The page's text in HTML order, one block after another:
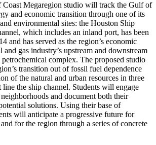
Coast Megaregion studio will track the Gulf of
and economic transition through one of its
environmental sites: the Houston Ship
which includes an inland port, has been
and has served as the region’s economic
gas industry’s upstream and downstream
complex. The proposed studio
transition out of fossil fuel dependence
of the natural and urban resources in three
the ship channel. Students will engage
and document both their
solutions. Using their base of
will anticipate a progressive future for
for the region through a series of concrete